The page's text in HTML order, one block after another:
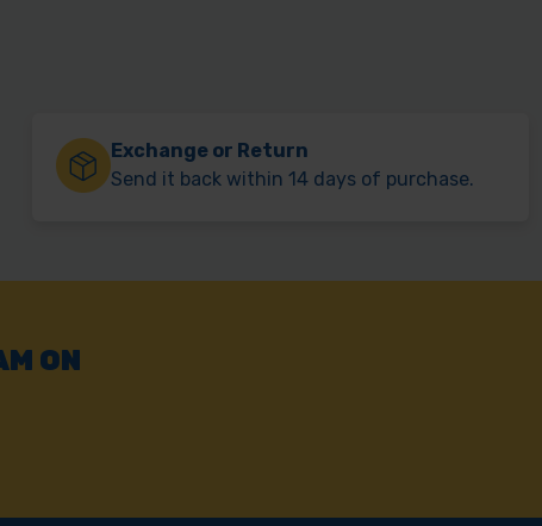
Exchange or Return
Send it back within 14 days of purchase.
ON